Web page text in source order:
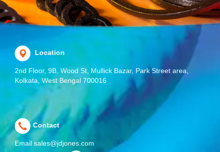
Location
2nd Floor, 9B, Wood St, Mullick Bazar, Park Street area,
Kolkata, West Bengal 700016
Contact
Email sales@jdjones.com